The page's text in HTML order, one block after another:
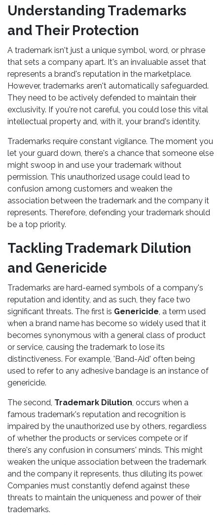
Understanding Trademarks
and Their Protection
A trademark isn't just a unique symbol, word, or phrase
that sets a company apart. It's an invaluable asset that
represents a brand's reputation in the marketplace.
However, trademarks aren't automatically safeguarded.
They need to be actively defended to maintain their
exclusivity. If you're not careful, you could lose this vital
intellectual property and, with it, your brand's identity.
Trademarks require constant vigilance. The moment you
let your guard down, there's a chance that someone else
might swoop in and use your trademark without
permission. This unauthorized usage could lead to
confusion among customers and weaken the
association between the trademark and the company it
represents. Therefore, defending your trademark should
be a top priority.
Tackling Trademark Dilution
and Genericide
Trademarks are hard-earned symbols of a company's
reputation and identity, and as such, they face two
significant threats. The first is Genericide, a term used
when a brand name has become so widely used that it
becomes synonymous with a general class of product
or service, causing the trademark to lose its
distinctiveness. For example, 'Band-Aid' often being
used to refer to any adhesive bandage is an instance of
genericide.
The second, Trademark Dilution, occurs when a
famous trademark's reputation and recognition is
impaired by the unauthorized use by others, regardless
of whether the products or services compete or if
there's any confusion in consumers' minds. This might
weaken the unique association between the trademark
and the company it represents, thus diluting its power.
Companies must constantly defend against these
threats to maintain the uniqueness and power of their
trademarks.